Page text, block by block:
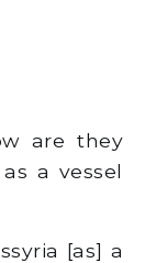
are they
a vessel
[as] a